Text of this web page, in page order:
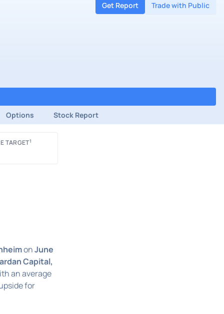
Get Report Trade with Public
Options Stock Report
TARGET1
onJune
Capital,
an average
for